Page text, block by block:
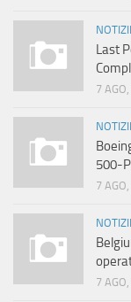
Last
7
500-
7
7